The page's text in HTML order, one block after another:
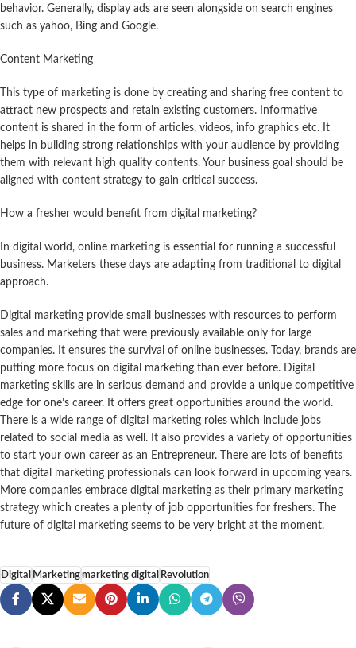
behavior. Generally, display ads are seen alongside on search engines
such as yahoo, Bing and Google.
Content Marketing
This type of marketing is done by creating and sharing free content to
attract new prospects and retain existing customers. Informative
content is shared in the form of articles, videos, info graphics etc. It
helps in building strong relationships with your audience by providing
them with relevant high quality contents. Your business goal should be
aligned with content strategy to gain critical success.
How a fresher would benefit from digital marketing?
In digital world, online marketing is essential for running a successful
business. Marketers these days are adapting from traditional to digital
approach.
Digital marketing provide small businesses with resources to perform
sales and marketing that were previously available only for large
companies. It ensures the survival of online businesses. Today, brands are
putting more focus on digital marketing than ever before. Digital
marketing skills are in serious demand and provide a unique competitive
edge for one’s career. It offers great opportunities around the world.
There is a wide range of digital marketing roles which include jobs
related to social media as well. It also provides a variety of opportunities
to start your own career as an Entrepreneur. There are lots of benefits
that digital marketing professionals can look forward in upcoming years.
More companies embrace digital marketing as their primary marketing
strategy which creates a plenty of job opportunities for freshers. The
future of digital marketing seems to be very bright at the moment.
Digital Marketingmarketing digital Revolution